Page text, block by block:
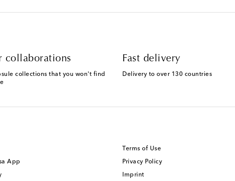
collaborations
collections that you won't find
Fast delivery
Delivery to over 130 countries
App
Terms of Use
Privacy Policy
Imprint